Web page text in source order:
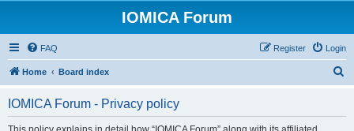
IOMICA Forum
FAQ Login
Register
Home Board index
IOMICA Forum - Privacy policy